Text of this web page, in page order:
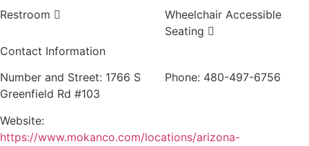
Restroom
Wheelchair Accessible
Seating
Contact Information
Number and Street: 1766 S
Greenfield Rd #103
Phone: 480-497-6756
Website:
https://www.mokanco.com/locations/arizona-